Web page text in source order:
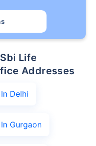
Addresses
Delhi
Gurgaon